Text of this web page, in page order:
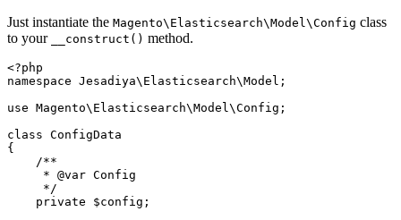
Just instantiate the Magento\Elasticsearch\Model\Config class
to your
__construct() method.
<?php
namespace Jesadiya\Elasticsearch\Model;
use Magento\Elasticsearch\Model\Config;
class ConfigData
{
    /**
     * @var Config
     */
    private $config;